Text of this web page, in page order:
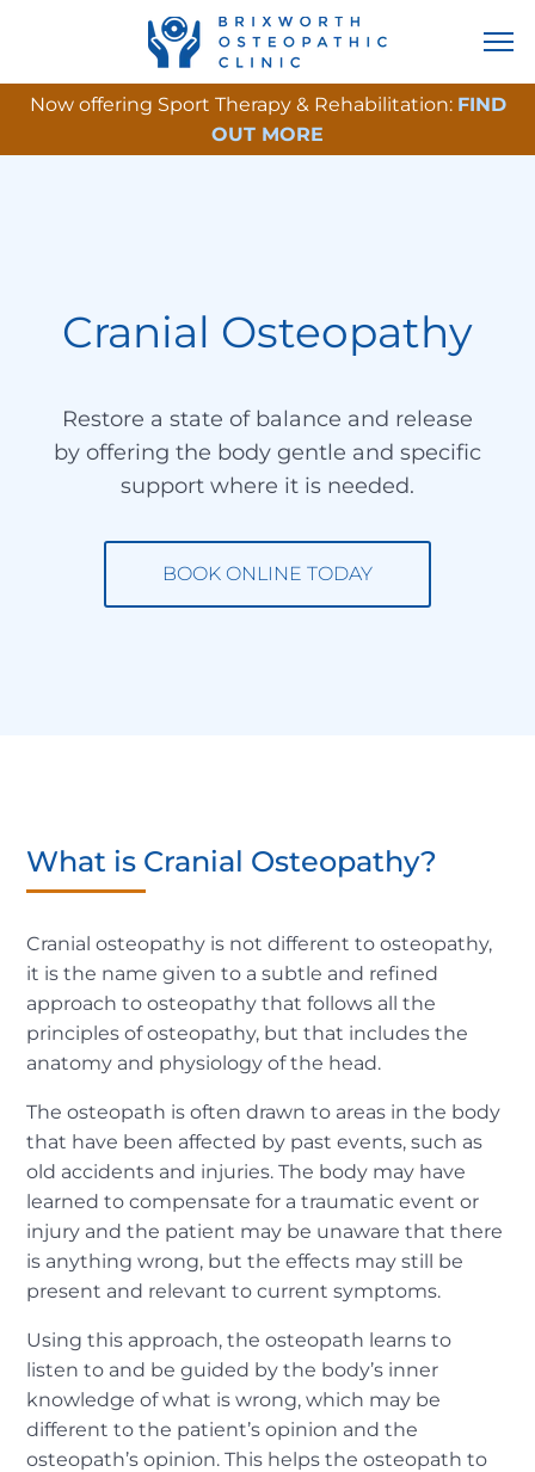
Now offering Sport Therapy & Rehabilitation: FIND
OUT MORE
Cranial Osteopathy
Restore a state of balance and release
by offering the body gentle and specific
support where it is needed.
BOOK ONLINE TODAY
What is Cranial Osteopathy?
Cranial osteopathy is not different to osteopathy,
it is the name given to a subtle and refined
approach to osteopathy that follows all the
principles of osteopathy, but that includes the
anatomy and physiology of the head.
The osteopath is often drawn to areas in the body
that have been affected by past events, such as
old accidents and injuries. The body may have
learned to compensate for a traumatic event or
injury and the patient may be unaware that there
is anything wrong, but the effects may still be
present and relevant to current symptoms.
Using this approach, the osteopath learns to
listen to and be guided by the body’s inner
knowledge of what is wrong, which may be
different to the patient’s opinion and the
osteopath’s opinion. This helps the osteopath to